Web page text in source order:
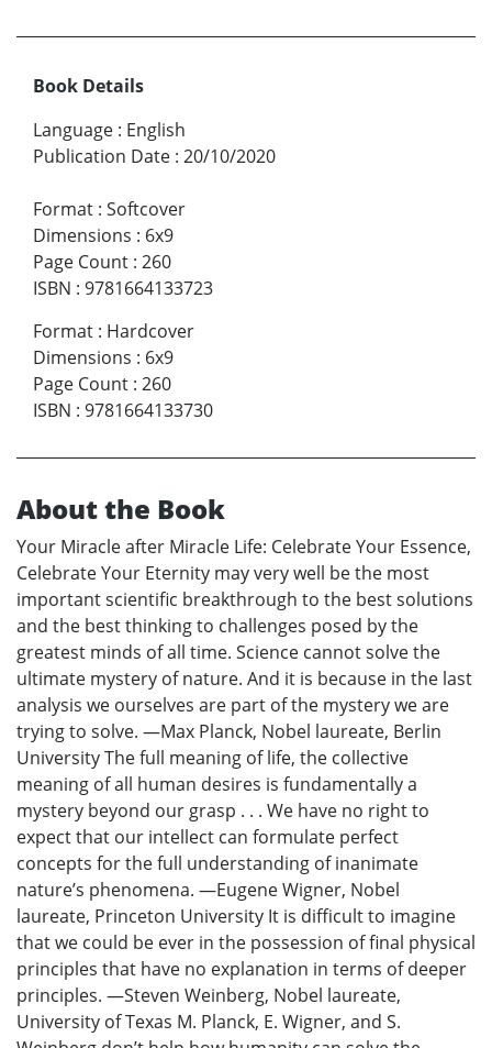
Book Details
Language : English
Publication Date : 20/10/2020
Format : Softcover
Dimensions : 6x9
Page Count : 260
ISBN : 9781664133723
Format : Hardcover
Dimensions : 6x9
Page Count : 260
ISBN : 9781664133730
About the Book
Your Miracle after Miracle Life: Celebrate Your Essence,
Celebrate Your Eternity may very well be the most
important scientific breakthrough to the best solutions
and the best thinking to challenges posed by the
greatest minds of all time. Science cannot solve the
ultimate mystery of nature. And it is because in the last
analysis we ourselves are part of the mystery we are
trying to solve. —Max Planck, Nobel laureate, Berlin
University The full meaning of life, the collective
meaning of all human desires is fundamentally a
mystery beyond our grasp . . . We have no right to
expect that our intellect can formulate perfect
concepts for the full understanding of inanimate
nature’s phenomena. —Eugene Wigner, Nobel
laureate, Princeton University It is difficult to imagine
that we could be ever in the possession of final physical
principles that have no explanation in terms of deeper
principles. —Steven Weinberg, Nobel laureate,
University of Texas M. Planck, E. Wigner, and S.